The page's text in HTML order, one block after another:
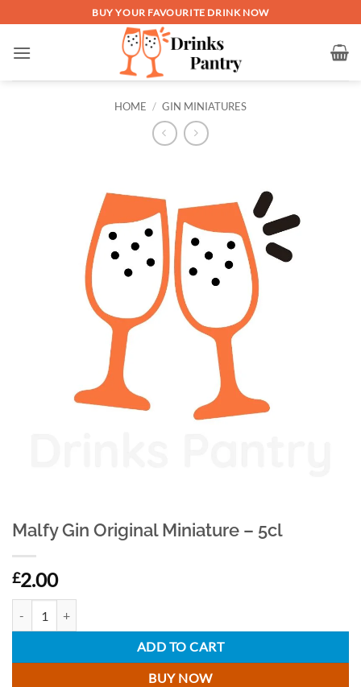
to
content
BUY YOUR FAVOURITE DRINK NOW
HOME / GIN MINIATURES
Malfy Gin Original Miniature – 5cl
£2.00
ADD TO CART
BUY NOW